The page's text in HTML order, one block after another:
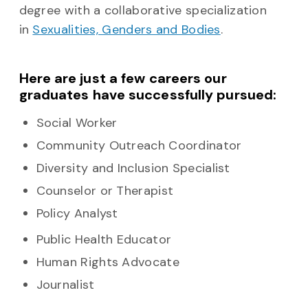
degree with a collaborative specialization
in Sexualities, Genders and Bodies.
Here are just a few careers our
graduates have successfully pursued:
Social Worker
Community Outreach Coordinator
Diversity and Inclusion Specialist
Counselor or Therapist
Policy Analyst
Public Health Educator
Human Rights Advocate
Journalist